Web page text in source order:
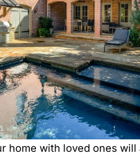
home with loved ones will